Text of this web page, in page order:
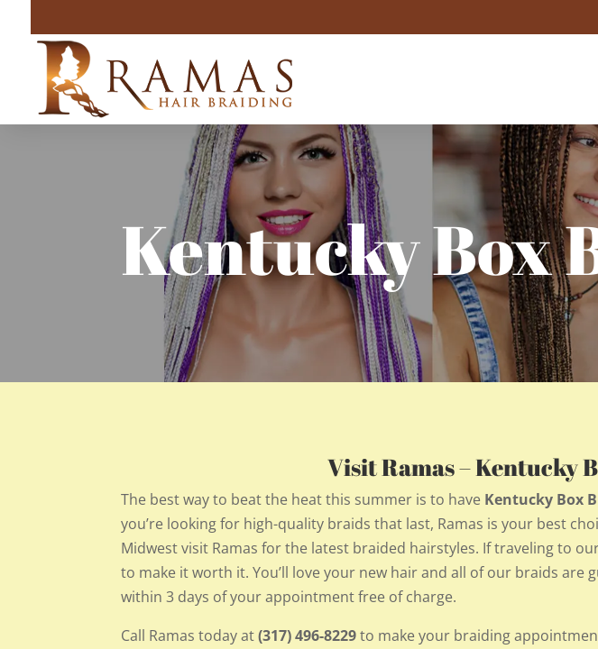
Kentucky Box
Visit Ramas – Kentucky
The best way to beat the heat this summer is to have Kentucky Box
you’re looking for high-quality braids that last, Ramas is your best
Midwest visit Ramas for the latest braided hairstyles. If traveling to
to make it worth it. You’ll love your new hair and all of our braids
within 3 days of your appointment free of charge.
Call Ramas today at(317) 496-8229to make your braiding